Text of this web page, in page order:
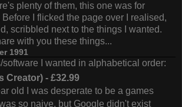
plenty of them, this one was for
I flicked the page over I realised,
scribbled next to the things I wanted.
with you these things...
1991
software I wanted in alphabetical order:
Creator) - £32.99
old I was desperate to be a games
so naive, but Google didn't exist